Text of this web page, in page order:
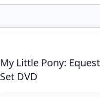
My Little Pony:
Set DVD